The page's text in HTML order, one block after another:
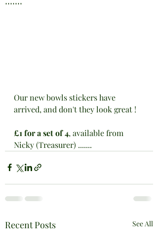
Our new bowls stickers have
arrived, and don't they look great !
£1 for a set of 4, available from
Nicky (Treasurer) .......
Recent Posts See All